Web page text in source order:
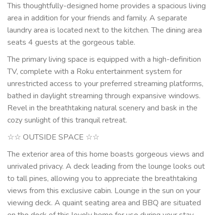
This thoughtfully-designed home provides a spacious living
area in addition for your friends and family. A separate
laundry area is located next to the kitchen. The dining area
seats 4 guests at the gorgeous table.
The primary living space is equipped with a high-definition
TV, complete with a Roku entertainment system for
unrestricted access to your preferred streaming platforms,
bathed in daylight streaming through expansive windows.
Revel in the breathtaking natural scenery and bask in the
cozy sunlight of this tranquil retreat.
☆☆ OUTSIDE SPACE ☆☆
The exterior area of this home boasts gorgeous views and
unrivaled privacy. A deck leading from the lounge looks out
to tall pines, allowing you to appreciate the breathtaking
views from this exclusive cabin. Lounge in the sun on your
viewing deck. A quaint seating area and BBQ are situated